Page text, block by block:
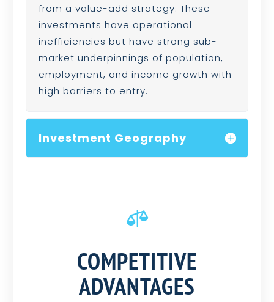
from a value-add strategy. These
investments have operational
inefficiencies but have strong sub-
market underpinnings of population,
employment, and income growth with
high barriers to entry.
Investment Geography

COMPETITIVE
ADVANTAGES